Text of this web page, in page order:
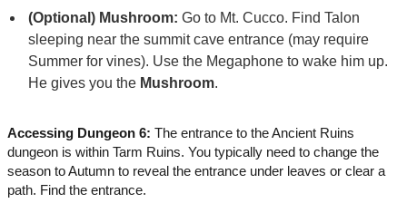
(Optional) Mushroom: Go to Mt. Cucco. Find Talon
sleeping near the summit cave entrance (may require
Summer for vines). Use the Megaphone to wake him up.
He gives you the Mushroom.
Accessing Dungeon 6: The entrance to the Ancient Ruins
dungeon is within Tarm Ruins. You typically need to change the
season to Autumn to reveal the entrance under leaves or clear a
path. Find the entrance.